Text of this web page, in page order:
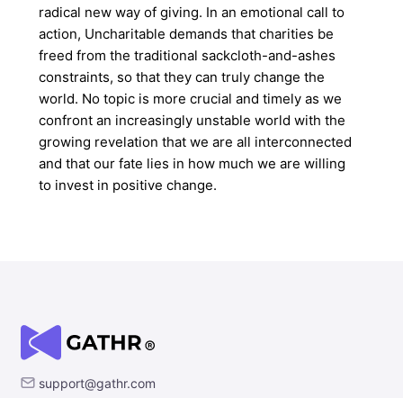
radical new way of giving. In an emotional call to
action, Uncharitable demands that charities be
freed from the traditional sackcloth-and-ashes
constraints, so that they can truly change the
world. No topic is more crucial and timely as we
confront an increasingly unstable world with the
growing revelation that we are all interconnected
and that our fate lies in how much we are willing
to invest in positive change.
support@gathr.com